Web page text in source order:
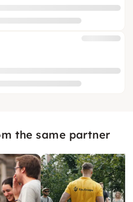
the same partner